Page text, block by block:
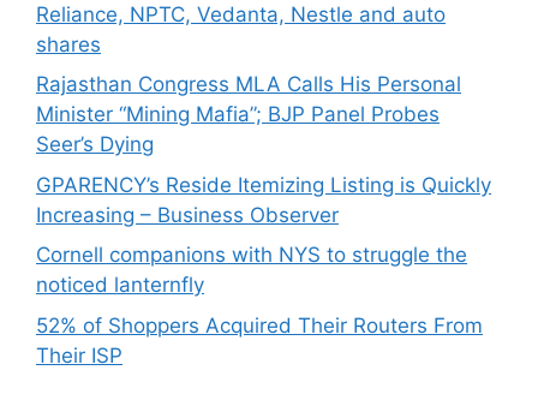
Reliance, NPTC, Vedanta, Nestle and auto
shares
Rajasthan Congress MLA Calls His Personal
Minister “Mining Mafia”; BJP Panel Probes
Seer’s Dying
GPARENCY’s Reside Itemizing Listing is Quickly
Increasing – Business Observer
Cornell companions with NYS to struggle the
noticed lanternfly
52% of Shoppers Acquired Their Routers From
Their ISP